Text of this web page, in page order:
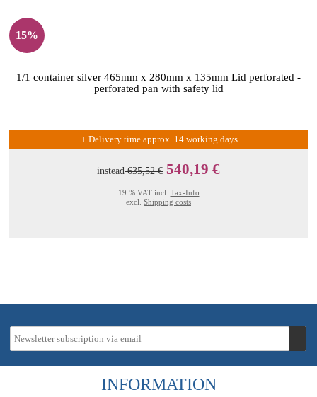
15%
1/1 container silver 465mm x 280mm x 135mm Lid perforated -
perforated pan with safety lid
Delivery time approx. 14 working days
instead635,52 € 540,19 €
19 % VAT incl. Tax-Info
excl. Shipping costs
INFORMATION